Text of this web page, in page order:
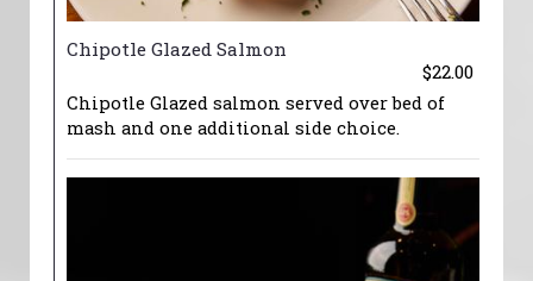
Chipotle Glazed Salmon
$22.00
Chipotle Glazed salmon served over bed of
mash and one additional side choice.